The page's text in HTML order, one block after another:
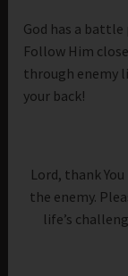
God has a
Follow Him
through enemy
your back!
Lord, thank
the enemy.
life’s